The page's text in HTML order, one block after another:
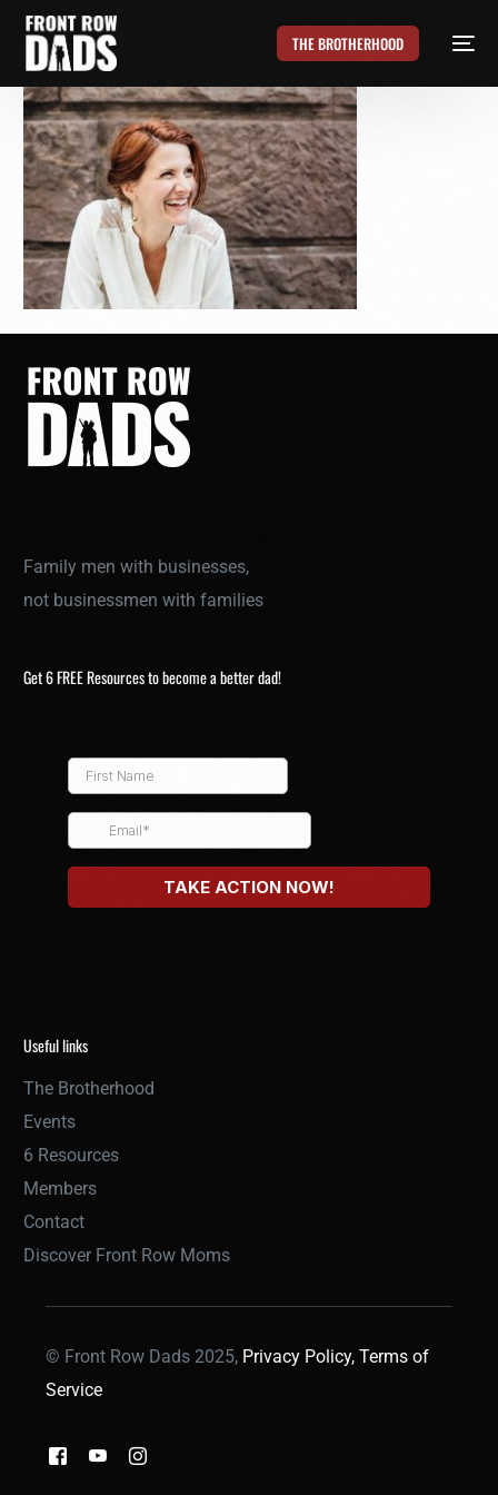
THE BROTHERHOOD
Family men with businesses,
not businessmen with families
Get 6 FREE Resources to become a better dad!
Useful links
The Brotherhood
Events
6 Resources
Members
Contact
Discover Front Row Moms
© Front Row Dads 2025, Privacy Policy,Terms of
Service